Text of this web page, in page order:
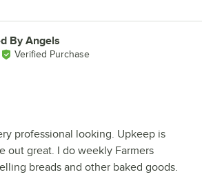
By Angels
Verified Purchase
professional looking. Upkeep is
out great. I do weekly Farmers
breads and other baked goods.